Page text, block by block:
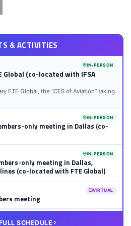
& ACTIVITIES
IN-PERSON
Global (co-located with IFSA
FTE Global, the “CES of Aviation” taking
IN-PERSON
only meeting in Dallas (co-
IN-PERSON
only meeting in Dallas,
(co-located with FTE Global)
VIRTUAL
meeting
SCHEDULE